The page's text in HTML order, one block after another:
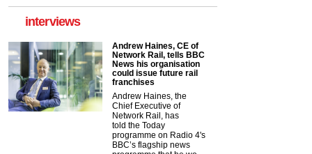
interviews
Andrew Haines, CE of
Network Rail, tells BBC
News his organisation
could issue future rail
franchises
Andrew Haines, the
Chief Executive of
Network Rail, has
told the Today
programme on Radio 4's
BBC’s flagship news